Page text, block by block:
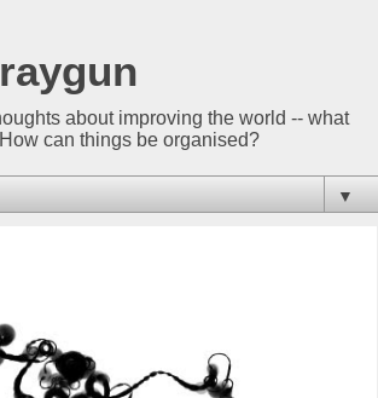
about improving the world -- what
can things be organised?
▼